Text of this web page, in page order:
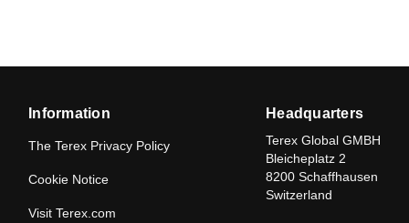
Information
The Terex Privacy Policy
Cookie Notice
Visit Terex.com
Headquarters
Terex Global GMBH
Bleicheplatz 2
8200 Schaffhausen
Switzerland